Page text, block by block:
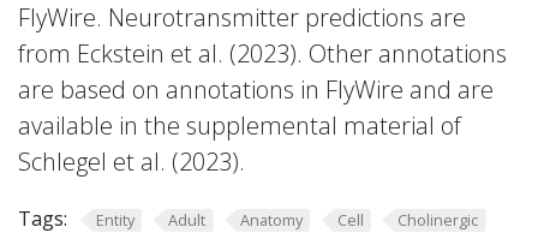
FlyWire. Neurotransmitter predictions are
from Eckstein et al. (2023). Other annotations
are based on annotations in FlyWire and are
available in the supplemental material of
Schlegel et al. (2023).
Tags: Entity Adult Anatomy Cell
Cholinergic